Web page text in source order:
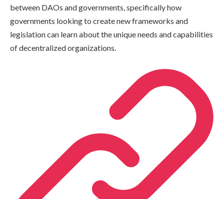
between DAOs and governments, specifically how
governments looking to create new frameworks and
legislation can learn about the unique needs and capabilities
of decentralized organizations.